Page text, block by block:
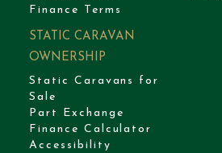
Finance Terms
STATIC CARAVAN
OWNERSHIP
Static Caravans for
Sale
Part Exchange
Finance Calculator
Accessibility